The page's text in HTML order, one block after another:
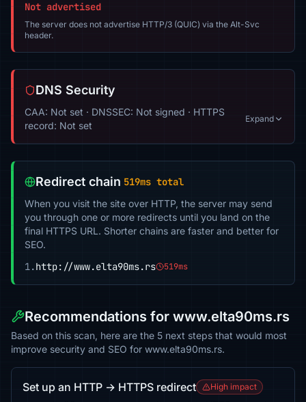
Not advertised
The server does not advertise HTTP/3 (QUIC) via the Alt-Svc
header.
DNS Security
CAA: Not set · DNSSEC: Not signed · HTTPS
record: Not set
Expand
Redirect chain 519ms total
When you visit the site over HTTP, the server may send
you through one or more redirects until you land on the
final HTTPS URL. Shorter chains are faster and better for
SEO.
1.http://www.elta90ms.rs 519ms
Recommendations for www.elta90ms.rs
Based on this scan, here are the 5 next steps that would most
improve security and SEO for www.elta90ms.rs.
Set up an HTTP → HTTPS redirect High impact